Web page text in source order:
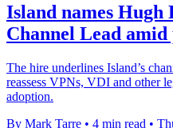
Island names Hugh
Channel Lead amid
The hire underlines Island’s
reassess VPNs, VDI and other
adoption.
By Mark Tarre • 4 min read •